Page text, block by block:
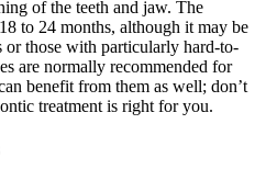
of the teeth and jaw. The
to 24 months, although it may be
those with particularly hard-to-
are normally recommended for
benefit from them as well; don’t
treatment is right for you.